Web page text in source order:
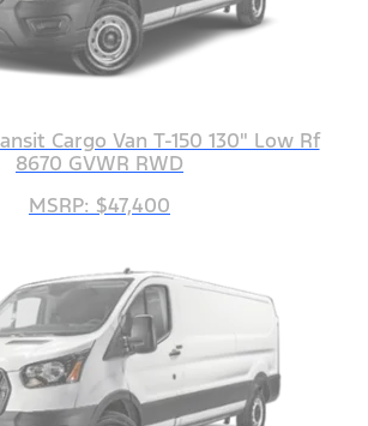
Cargo Van T-150 130" Low Rf
8670 GVWR RWD
MSRP: $47,400